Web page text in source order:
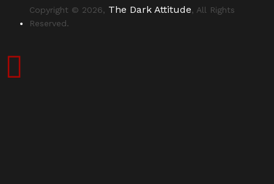
Copyright © 2026, The Dark Attitude, All Rights
Reserved.